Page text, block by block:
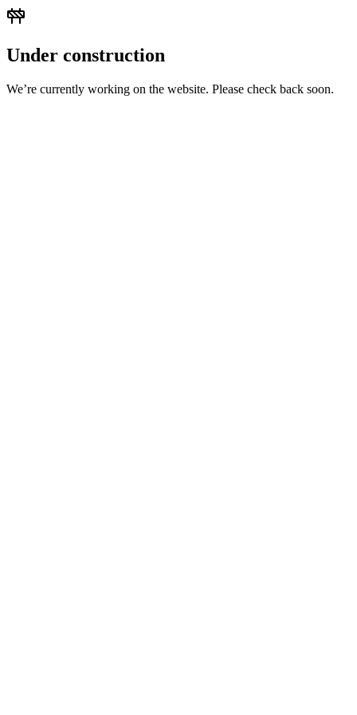
Under construction
We’re currently working on the website. Please check back soon.